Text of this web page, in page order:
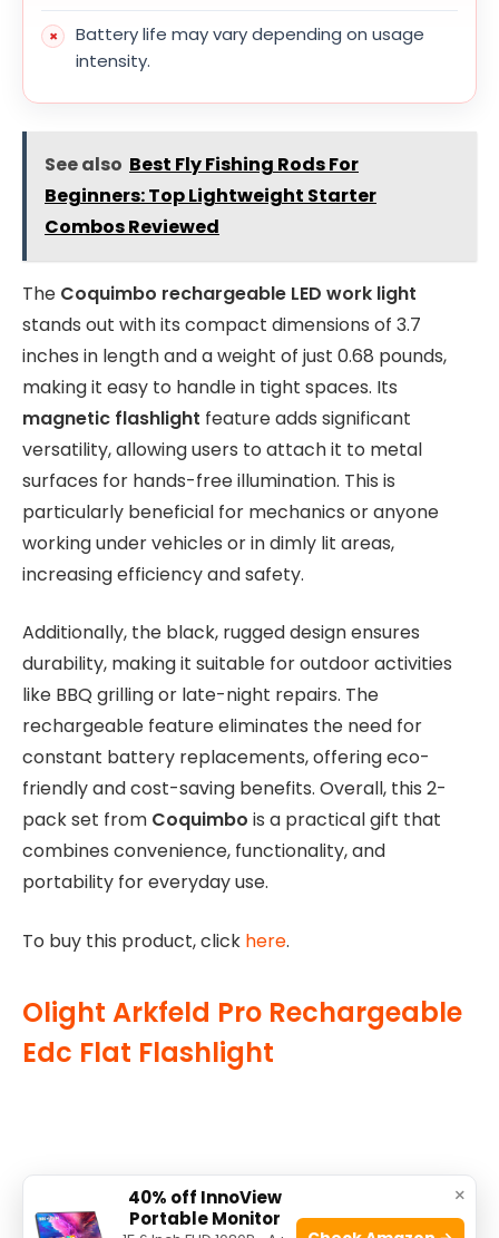
Battery life may vary depending on usage
intensity.
See also Best Fly Fishing Rods For
Beginners: Top Lightweight Starter
Combos Reviewed
The Coquimbo rechargeable LED work light
stands out with its compact dimensions of 3.7
inches in length and a weight of just 0.68 pounds,
making it easy to handle in tight spaces. Its
magnetic flashlight feature adds significant
versatility, allowing users to attach it to metal
surfaces for hands-free illumination. This is
particularly beneficial for mechanics or anyone
working under vehicles or in dimly lit areas,
increasing efficiency and safety.
Additionally, the black, rugged design ensures
durability, making it suitable for outdoor activities
like BBQ grilling or late-night repairs. The
rechargeable feature eliminates the need for
constant battery replacements, offering eco-
friendly and cost-saving benefits. Overall, this 2-
pack set from Coquimbo is a practical gift that
combines convenience, functionality, and
portability for everyday use.
To buy this product, click here.
Olight Arkfeld Pro Rechargeable
Edc Flat Flashlight
×
40% off InnoView
Portable Monitor